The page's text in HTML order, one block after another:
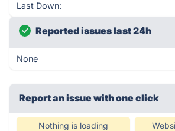
Last Down:
Reported issues last 24h
None
Report an issue with one click
Nothing is loading